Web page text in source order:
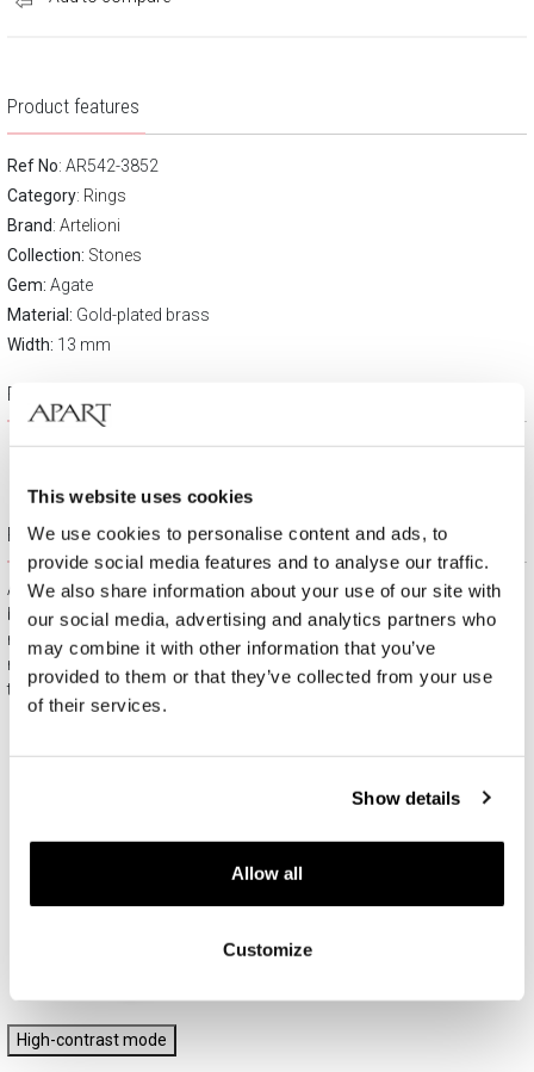
This website uses cookies
We use cookies to personalise content and ads, to
provide social media features and to analyse our traffic.
We also share information about your use of our site with
our social media, advertising and analytics partners who
may combine it with other information that you’ve
provided to them or that they’ve collected from your use
of their services.
Show details
Allow all
Customize
Product features
Ref No: AR542-3852
Category: Rings
Brand: Artelioni
Collection: Stones
Gem: Agate
Material: Gold-plated brass
Width: 13 mm
Product description
Free gift packaging
All jewelry purchased on APART.PL comes with attractive
boxes (depending on the items purchased) and gift bags. It
means that every product you buy on APART.PL is a ready-
made gift that requires no extra preparation before it is given to
the person you love.
High-contrast mode